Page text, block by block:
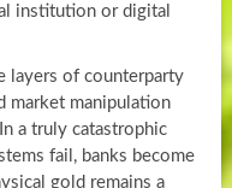
institution or digital
layers of counterparty
market manipulation
a truly catastrophic
fail, banks become
gold remains a